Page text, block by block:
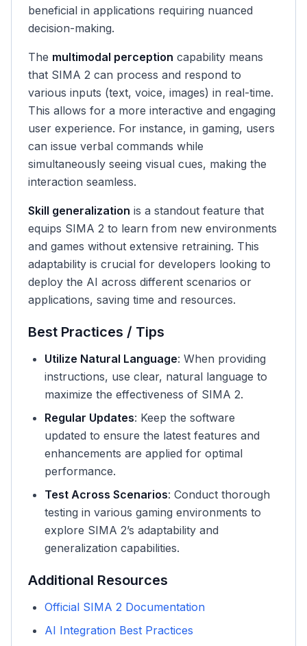
beneficial in applications requiring nuanced
decision-making.
The multimodal perception capability means
that SIMA 2 can process and respond to
various inputs (text, voice, images) in real-time.
This allows for a more interactive and engaging
user experience. For instance, in gaming, users
can issue verbal commands while
simultaneously seeing visual cues, making the
interaction seamless.
Skill generalization is a standout feature that
equips SIMA 2 to learn from new environments
and games without extensive retraining. This
adaptability is crucial for developers looking to
deploy the AI across different scenarios or
applications, saving time and resources.
Best Practices / Tips
Utilize Natural Language: When providing
instructions, use clear, natural language to
maximize the effectiveness of SIMA 2.
Regular Updates: Keep the software
updated to ensure the latest features and
enhancements are applied for optimal
performance.
Test Across Scenarios: Conduct thorough
testing in various gaming environments to
explore SIMA 2’s adaptability and
generalization capabilities.
Additional Resources
Official SIMA 2 Documentation
AI Integration Best Practices